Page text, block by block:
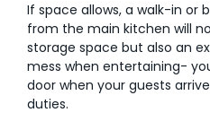
If space allows, a walk-in or
from the main kitchen will
storage space but also an
mess when entertaining-
door when your guests
duties.